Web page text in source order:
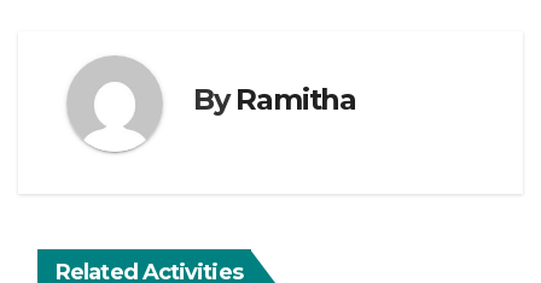
ByRamitha
Related Activities